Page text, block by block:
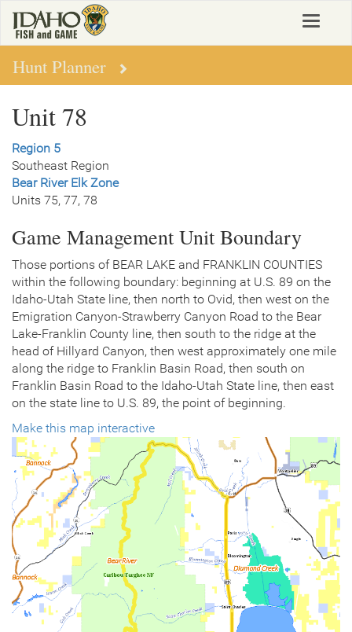
main
content
Toggle
Hunt Planner
Unit 78
Region 5
Southeast Region
Bear River Elk Zone
Units 75, 77, 78
Game Management Unit Boundary
Those portions of BEAR LAKE and FRANKLIN COUNTIES
within the following boundary: beginning at U.S. 89 on the
Idaho-Utah State line, then north to Ovid, then west on the
Emigration Canyon-Strawberry Canyon Road to the Bear
Lake-Franklin County line, then south to the ridge at the
head of Hillyard Canyon, then west approximately one mile
along the ridge to Franklin Basin Road, then south on
Franklin Basin Road to the Idaho-Utah State line, then east
on the state line to U.S. 89, the point of beginning.
Make this map interactive